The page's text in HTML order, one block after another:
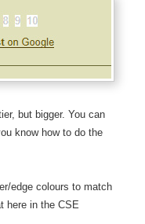
but bigger. You can
know how to do the
edge colours to match
here in the CSE